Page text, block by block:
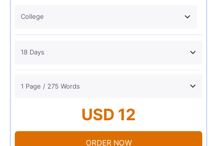
USD 12
ORDER NOW